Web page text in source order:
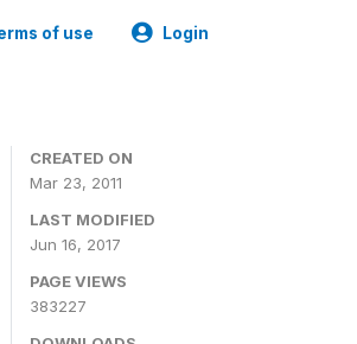
of use Login
CREATED ON
Mar 23, 2011
LAST MODIFIED
Jun 16, 2017
PAGE VIEWS
383227